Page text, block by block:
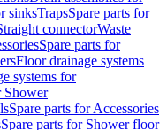
sinksTrapsSpare parts for
connectorWaste
Spare parts for
Floor drainage systems
systems for
Shower
Spare parts for Accessories
Spare parts for Shower floor